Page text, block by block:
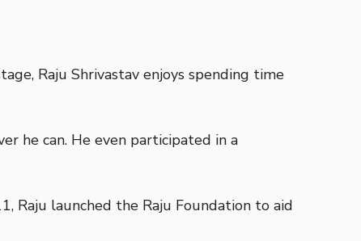
Raju Shrivastav enjoys spending time
he can. He even participated in a
Raju launched the Raju Foundation to aid